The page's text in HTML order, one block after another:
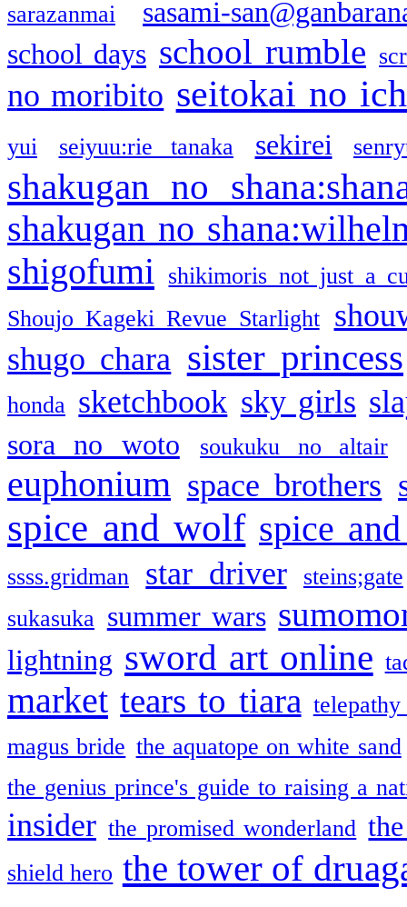
sarazanmai
sasami-
school days school rumble
no moribito seitokai no
yui seiyuu:rie tanaka sekirei
shakugan no
shakugan no
shigofumi
shikimoris not just a
Shoujo Kageki Revue Starlight
shugo chara sister princess
honda sketchbook sky girls
sora no woto soukuku no altair
euphonium space brothers
spice and wolf spice
ssss.gridman star driver
steins;gate
sukasuka summer wars
lightning sword art online
market tears to tiara
magus bride the aquatope on white sand
the genius prince's guide to raising a
insider the promised wonderland
shield hero the tower of